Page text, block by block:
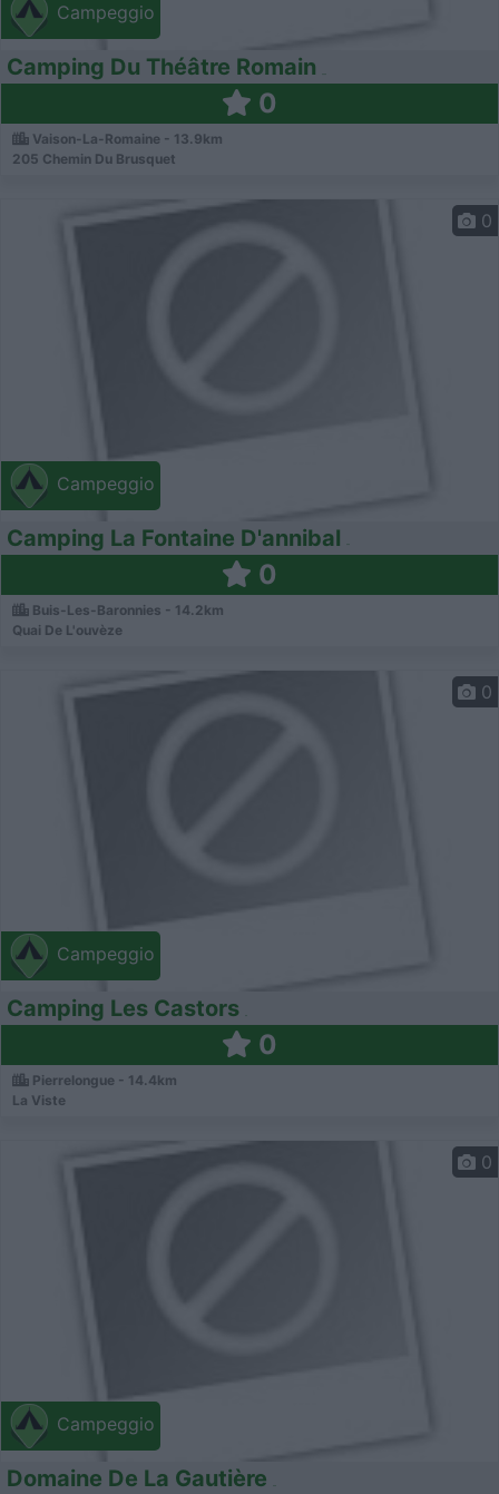
Campeggio
Camping Du Théâtre Romain
0
Vaison-La-Romaine - 13.9km
205 Chemin Du Brusquet
Campeggio
0
Camping La Fontaine D'annibal
0
Buis-Les-Baronnies - 14.2km
Quai De L'ouvèze
Campeggio
0
Camping Les Castors
0
Pierrelongue - 14.4km
La Viste
Campeggio
0
Domaine De La Gautière